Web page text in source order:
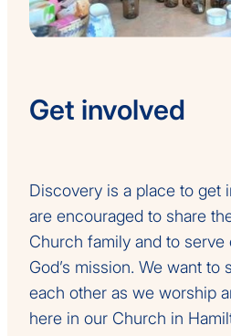
Get involved
Discovery is a place to get
are encouraged to share
Church family and to serve
God’s mission. We want to
each other as we worship
here in our Church in